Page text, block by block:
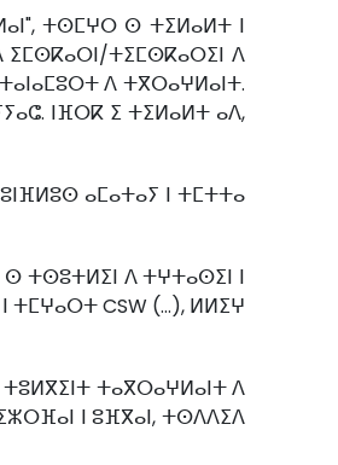
ⵜⵙⵎⵖⵔ ⵙ ⵜⵉⵍⴰⵍⵜ ⵏ
ⵉⵎⵙⴽⴰⵔⵏ/ⵜⵉⵎⵙⴽⴰⵔⵉⵏ ⴷ
ⴷ ⵜⴳⵔⴰⵖⵍⴰⵏⵜ.
ⵏⴼⵔⴽ ⵉ ⵜⵉⵍⴰⵍⵜ ⴰⴷ,
ⴰⵎⴰⵜⴰⵢ ⵏ ⵜⵎⵜⵜⴰ
ⵜⵙⵓⵜⵍⵉⵏ ⴷ ⵜⵖⵜⴰⵙⵉⵏ ⵏ
ⵜⵎⵖⴰⵔⵜ CSW (…), ⵍⵍⵉⵖ
ⵜⵓⵍⴳⵉⵏⵜ ⵜⴰⴳⵔⴰⵖⵍⴰⵏⵜ ⴷ
ⵏ ⵓⴼⴳⴰⵏ, ⵜⵙⴷⴷⵉⴷ